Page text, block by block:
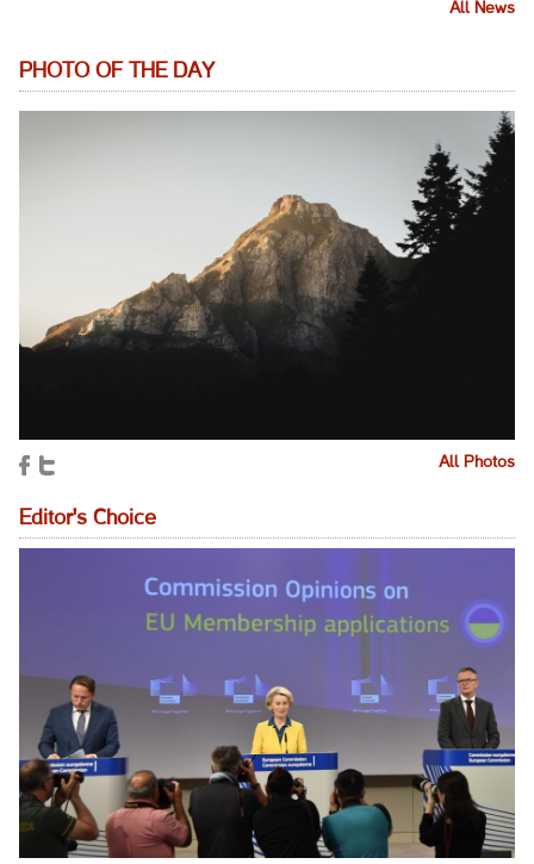
All News
PHOTO OF THE DAY
All Photos
Editor's Choice